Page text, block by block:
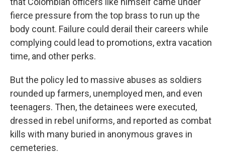
fierce pressure from the top brass to run up the
body count. Failure could derail their careers while
complying could lead to promotions, extra vacation
time, and other perks.
But the policy led to massive abuses as soldiers
rounded up farmers, unemployed men, and even
teenagers. Then, the detainees were executed,
dressed in rebel uniforms, and reported as combat
kills with many buried in anonymous graves in
cemeteries.